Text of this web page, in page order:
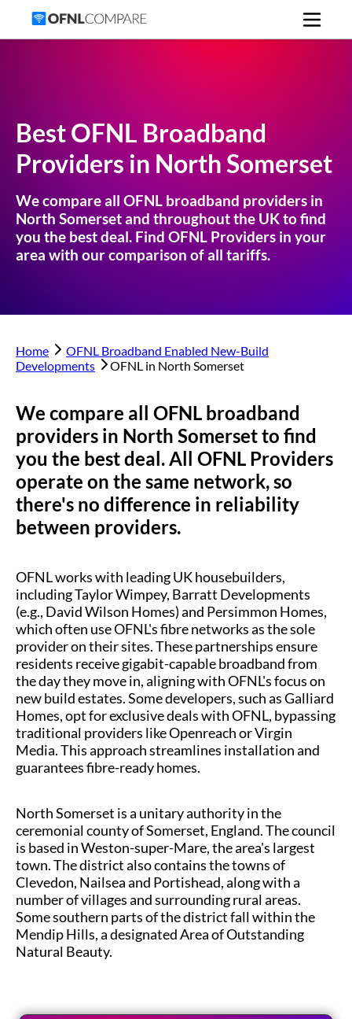
Best OFNL Broadband
Providers in North Somerset
We compare all OFNL broadband providers in
North Somersetand throughout the UK to find
you the best deal. Find OFNL Providers in your
area with our comparison of all tariffs.
Home
OFNL Broadband Enabled New-Build
Developments
OFNL in North Somerset
We compare all OFNL broadband
providers in North Somersetto find
you the best deal. All OFNL Providers
operate on the same network, so
there's no difference in reliability
between providers.
OFNL works with leading UK housebuilders,
including Taylor Wimpey, Barratt Developments
(e.g., David Wilson Homes) and Persimmon Homes,
which often use OFNL's fibre networks as the sole
provider on their sites. These partnerships ensure
residents receive gigabit-capable broadband from
the day they move in, aligning with OFNL's focus on
new build estates. Some developers, such as Galliard
Homes, opt for exclusive deals with OFNL, bypassing
traditional providers like Openreach or Virgin
Media. This approach streamlines installation and
guarantees fibre-ready homes.
North Somerset is a unitary authority in the
ceremonial county of Somerset, England. The council
is based in Weston-super-Mare, the area's largest
town. The district also contains the towns of
Clevedon, Nailsea and Portishead, along with a
number of villages and surrounding rural areas.
Some southern parts of the district fall within the
Mendip Hills, a designated Area of Outstanding
Natural Beauty.